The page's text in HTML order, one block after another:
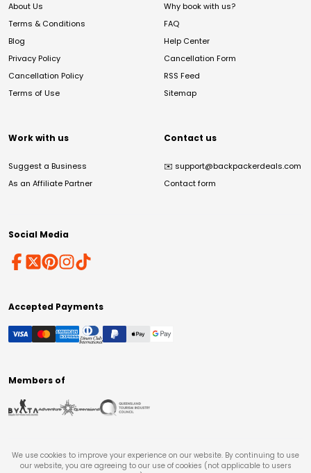
About Us
Terms & Conditions
Blog
Privacy Policy
Cancellation Policy
Terms of Use
Why book with us?
FAQ
Help Center
Cancellation Form
RSS Feed
Sitemap
Work with us
Suggest a Business
As an Affiliate Partner
Contact us
✉️ support@backpackerdeals.com
Contact form
Social Media
Accepted Payments
Members of
We use cookies to improve your experience on our website. By continuing to use
our website, you are agreeing to our use of cookies (not applicable to users